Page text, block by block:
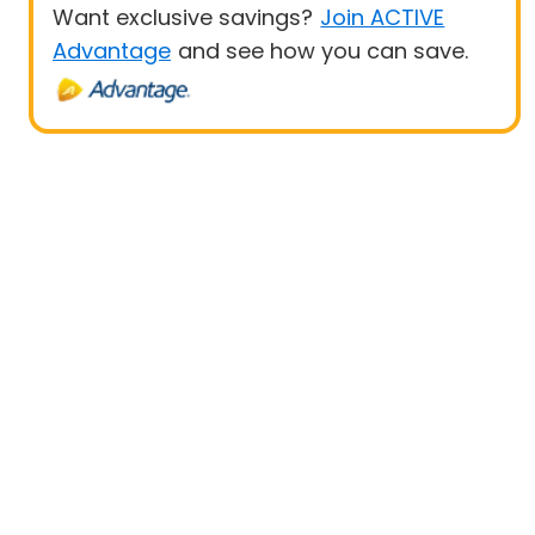
Want exclusive savings? Join ACTIVE
Advantage and see how you can save.